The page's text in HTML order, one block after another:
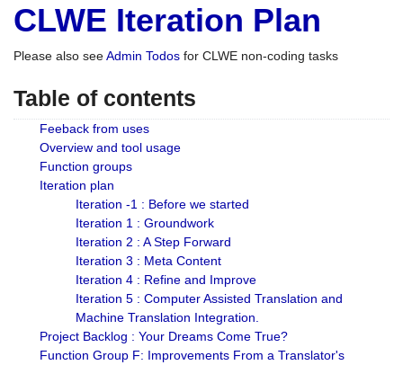
CLWE Iteration Plan
Please also seeAdmin Todos for CLWE non-coding tasks
Table of contents
Feeback from uses
Overview and tool usage
Function groups
Iteration plan
Iteration -1 : Before we started
Iteration 1 : Groundwork
Iteration 2 : A Step Forward
Iteration 3 : Meta Content
Iteration 4 : Refine and Improve
Iteration 5 : Computer Assisted Translation and
Machine Translation Integration.
Project Backlog : Your Dreams Come True?
Function Group F: Improvements From a Translator's